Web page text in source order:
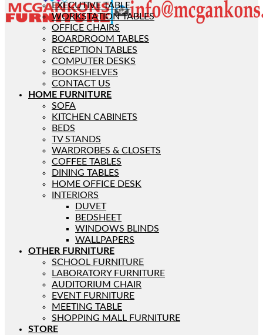
EXECUTIVE TABLE
WORKSTATION TABLES
OFFICE CHAIRS
BOARDROOM TABLES
RECEPTION TABLES
COMPUTER DESKS
BOOKSHELVES
CONTACT US
HOME FURNITURE
SOFA
KITCHEN CABINETS
BEDS
TV STANDS
WARDROBES & CLOSETS
COFFEE TABLES
DINING TABLES
HOME OFFICE DESK
INTERIORS
DUVET
BEDSHEET
WINDOWS BLINDS
WALLPAPERS
OTHER FURNITURE
SCHOOL FURNITURE
LABORATORY FURNITURE
AUDITORIUM CHAIR
EVENT FURNITURE
MEETING TABLE
SHOPPING MALL FURNITURE
STORE